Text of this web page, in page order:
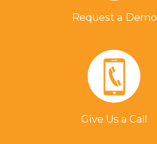
Request a Demo
Give Us a Call